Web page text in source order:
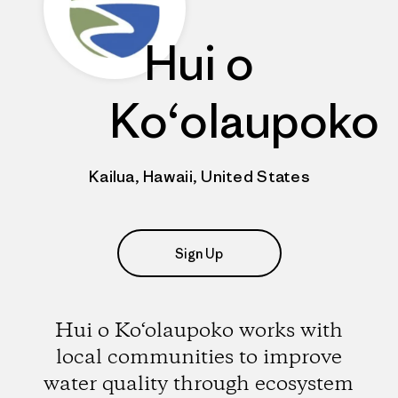
Hui o
Ko‘olaupoko
Kailua, Hawaii, United States
Sign Up
Hui o Ko‘olaupoko works with
local communities to improve
water quality through ecosystem